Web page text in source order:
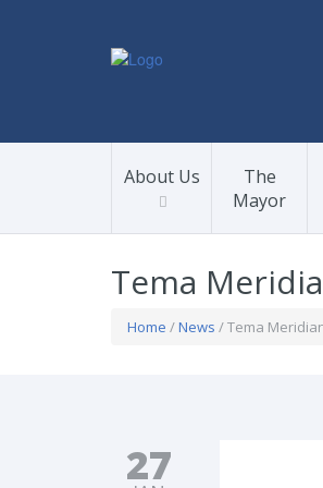
About Us
The
Mayor
Tema
Home /News / Tema
27